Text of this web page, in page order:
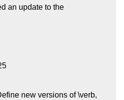
an update to the
new versions of \verb,